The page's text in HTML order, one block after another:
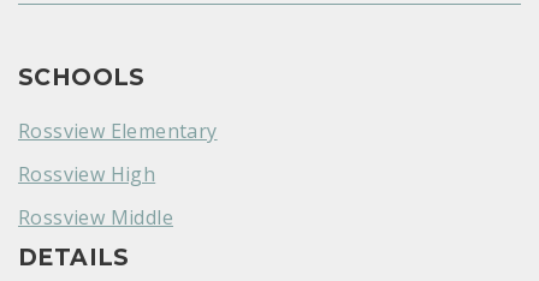
SCHOOLS
Rossview Elementary
Rossview High
Rossview Middle
DETAILS